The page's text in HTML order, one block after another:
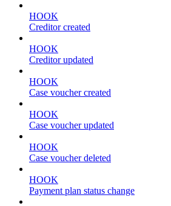
HOOK
Creditor created
HOOK
Creditor updated
HOOK
Case voucher created
HOOK
Case voucher updated
HOOK
Case voucher deleted
HOOK
Payment plan status change